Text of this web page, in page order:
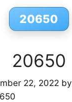
20650
20650
22, 2022 by